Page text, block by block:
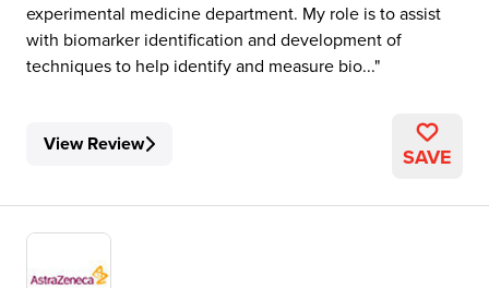
experimental medicine department. My role is to assist
with biomarker identification and development of
techniques to help identify and measure bio...
View Review SAVE